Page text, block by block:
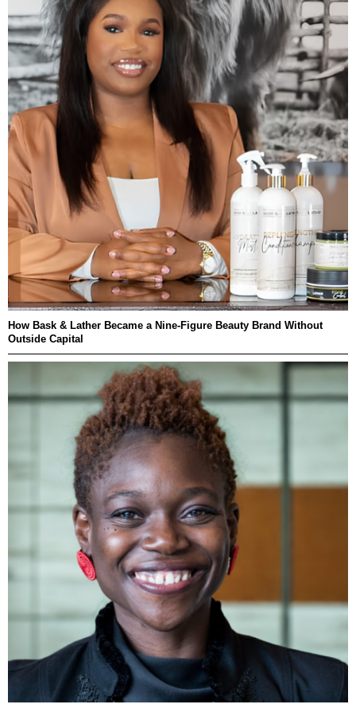
How Bask & Lather Became a Nine-Figure Beauty Brand Without
Outside Capital